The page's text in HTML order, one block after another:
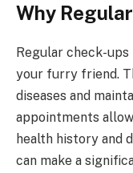
Why
Regular check-
your furry friend.
diseases and
appointments
health history and
can make a